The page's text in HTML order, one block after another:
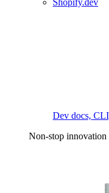
Shopify.dev
Dev docs,
Non-stop innovation